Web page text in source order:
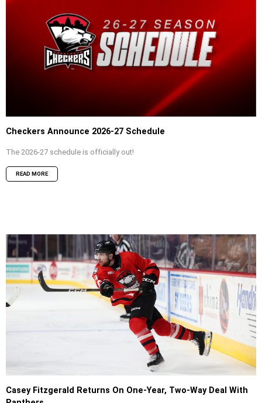
Checkers Announce 2026-27 Schedule
The 2026-27 schedule is officially out!
READ MORE
Casey Fitzgerald Returns On One-Year, Two-Way Deal With